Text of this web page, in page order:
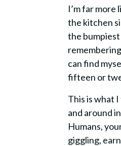
I’m far
the kitchen
the
can find
fifteen or
This is what
and around
Humans,
giggling,